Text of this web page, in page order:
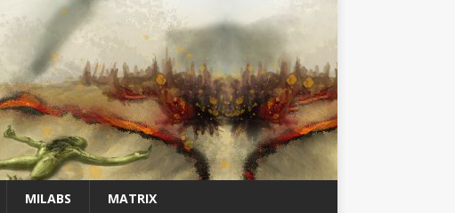
MILABS MATRIX